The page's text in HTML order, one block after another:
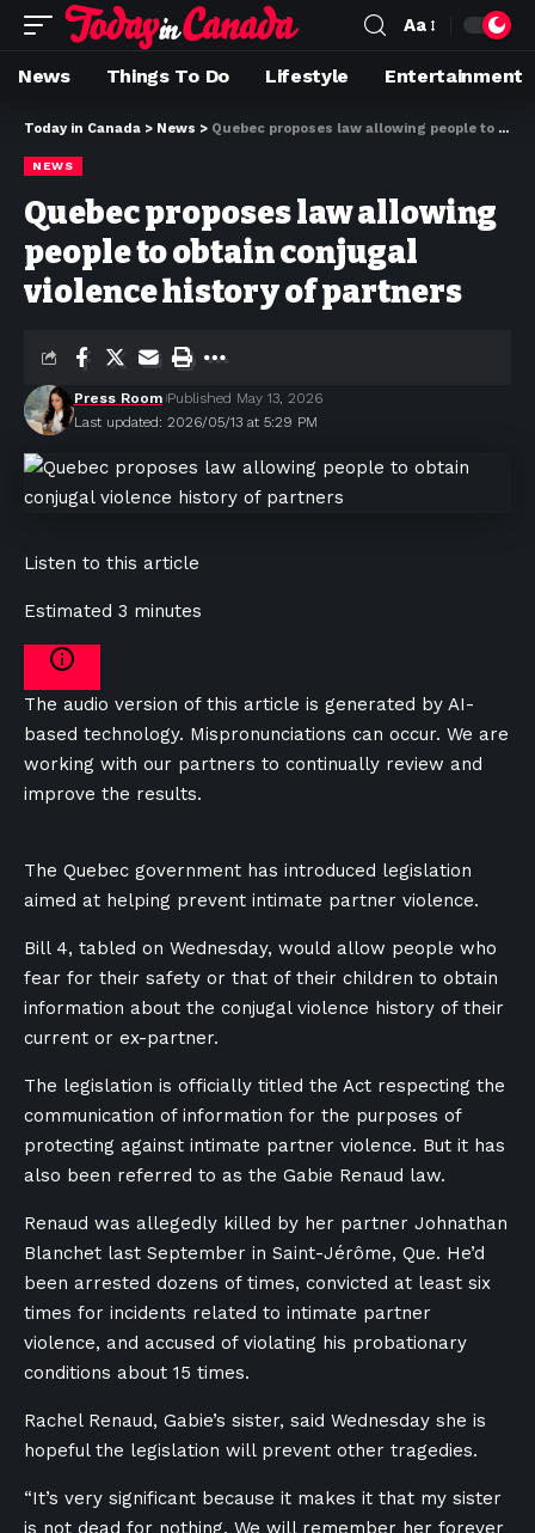
Aa
News Things To Do Lifestyle Entertainment
Today in Canada > News > Quebec proposes law allowing people to obtain conjugal violence history of partners
NEWS
Quebec proposes law allowing
people to obtain conjugal
violence history of partners
Last updated: 2026/05/13 at 5:29 PM
Press Room Published May 13, 2026
Listen to this article
Estimated 3 minutes
The audio version of this article is generated by AI-
based technology. Mispronunciations can occur. We are
working with our partners to continually review and
improve the results.
The Quebec government has introduced legislation
aimed at helping prevent intimate partner violence.
Bill 4, tabled on Wednesday, would allow people who
fear for their safety or that of their children to obtain
information about the conjugal violence history of their
current or ex-partner.
The legislation is officially titled the Act respecting the
communication of information for the purposes of
protecting against intimate partner violence. But it has
also been referred to as the Gabie Renaud law.
Renaud was allegedly killed by her partner Johnathan
Blanchet last September in Saint-Jérôme, Que. He’d
been arrested dozens of times, convicted at least six
times for incidents related to intimate partner
violence, and accused of violating his probationary
conditions about 15 times.
Rachel Renaud, Gabie’s sister, said Wednesday she is
hopeful the legislation will prevent other tragedies.
“It’s very significant because it makes it that my sister
is not dead for nothing. We will remember her forever